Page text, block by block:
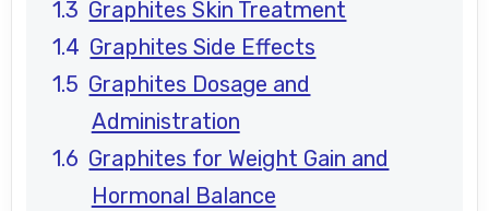
Graphites Skin Treatment
Graphites Side Effects
Graphites Dosage and
Administration
Graphites for Weight Gain and
Hormonal Balance